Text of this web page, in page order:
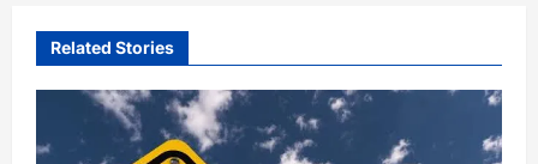
Related Stories